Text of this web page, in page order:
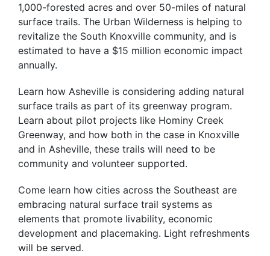
1,000-forested acres and over 50-miles of natural
surface trails. The Urban Wilderness is helping to
revitalize the South Knoxville community, and is
estimated to have a $15 million economic impact
annually.
Learn how Asheville is considering adding natural
surface trails as part of its greenway program.
Learn about pilot projects like Hominy Creek
Greenway, and how both in the case in Knoxville
and in Asheville, these trails will need to be
community and volunteer supported.
Come learn how cities across the Southeast are
embracing natural surface trail systems as
elements that promote livability, economic
development and placemaking. Light refreshments
will be served.